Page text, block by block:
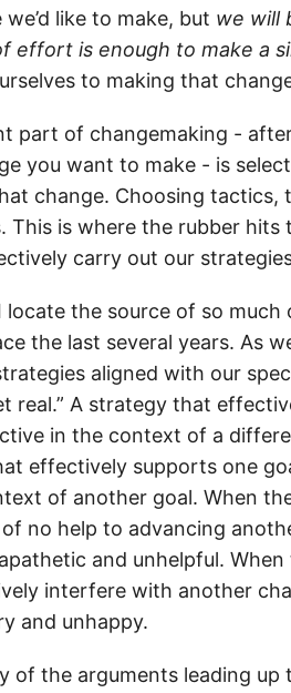
like to make, but we will
effort is enough to make a
to making that
part of changemaking -
you want to make - is
change. Choosing tactics,
This is where the rubber
carry out our
locate the source of so
the last several years. As
aligned with our
real.” A strategy that
in the context of a
effectively supports one
of another goal. When
no help to advancing
and unhelpful.
interfere with another
and unhappy.
of the arguments leading up